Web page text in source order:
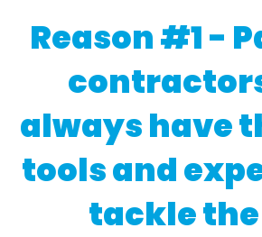
Reason #1 -
always have
tools and
tackle